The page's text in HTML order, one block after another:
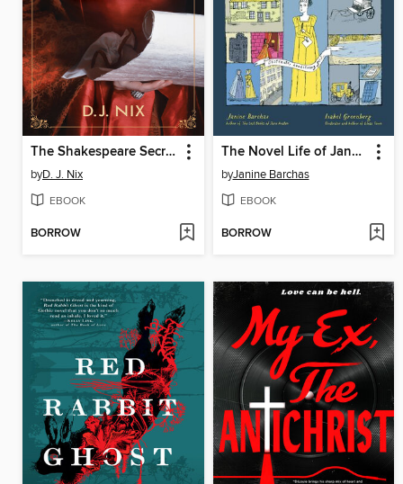
The Shakespeare Secret
byD. J. Nix
EBOOK
BORROW
The Novel Life of Jane Austen
byJanine Barchas
EBOOK
BORROW